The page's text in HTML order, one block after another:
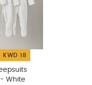
KWD 18
White